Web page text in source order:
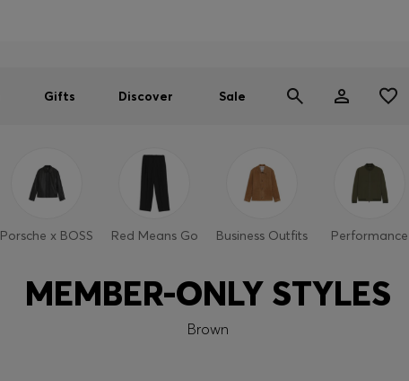
Gifts Discover Sale
Porsche x BOSS Red Means Go Business Outfits Performance
MEMBER-ONLY STYLES
Brown